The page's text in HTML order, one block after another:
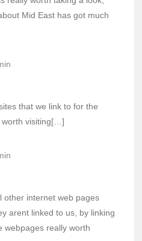
Mid East has got much
that we link to for the
worth visiting[…]
internet web pages
arent linked to us, by linking
webpages really worth